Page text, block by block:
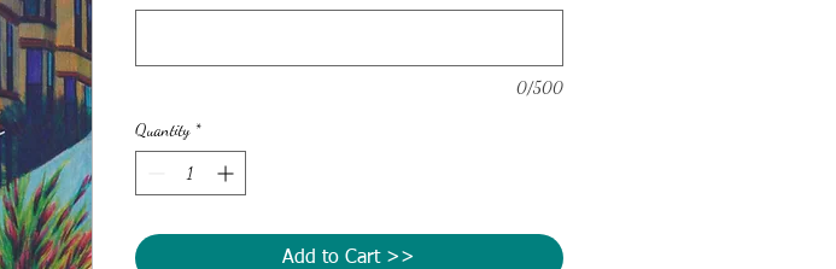
0/500
Quantity *
Add to Cart >>